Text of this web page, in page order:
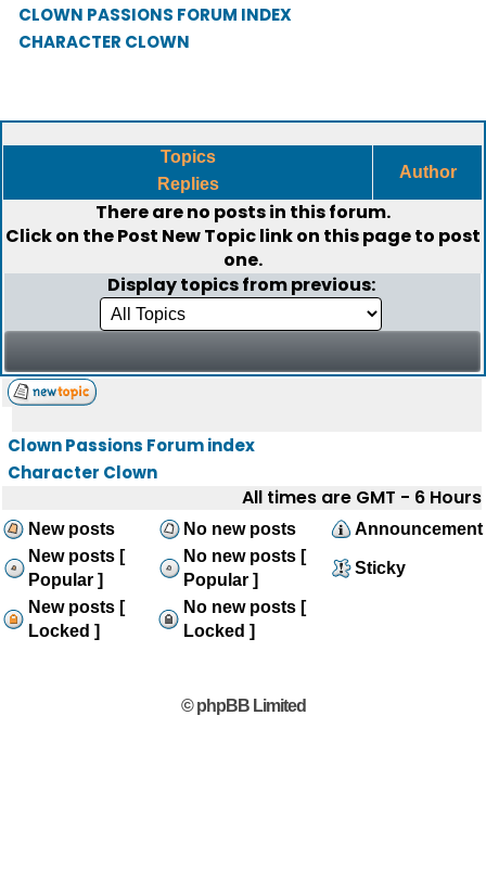
CLOWN PASSIONS FORUM INDEX
CHARACTER CLOWN
Topics
Replies
Author
There are no posts in this forum.
Click on thePost New Topiclink on this page to post
one.
Display topics from previous:
Clown Passions Forum index
Character Clown
All times are GMT - 6 Hours
New posts No new posts
Announcement
New posts [
Popular ]
No new posts [
Popular ]
Sticky
New posts [
Locked ]
No new posts [
Locked ]
© phpBB Limited